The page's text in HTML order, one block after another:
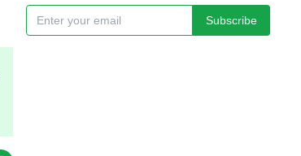
Subscribe